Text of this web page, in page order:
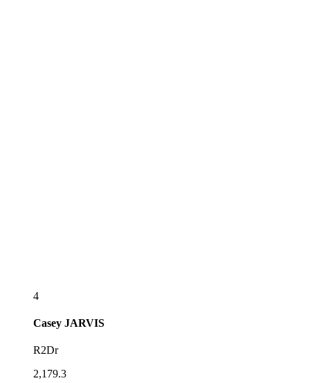
4
Casey JARVIS
R2Dr
2,179.3